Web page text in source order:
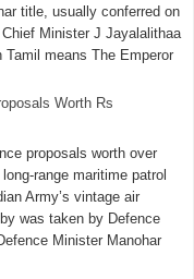
title, usually conferred on
Minister J Jayalalithaa
means The Emperor
Worth Rs
proposals worth over
range maritime patrol
Army’s vintage air
was taken by Defence
Minister Manohar